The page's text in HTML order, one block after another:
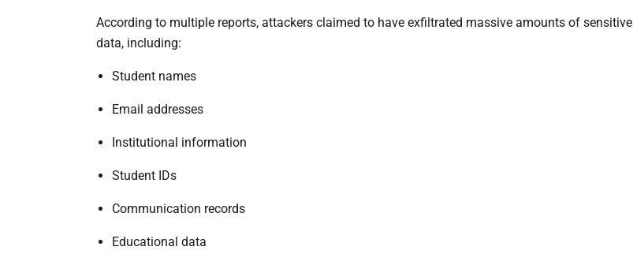
According to multiple reports, attackers claimed to have exfiltrated massive amounts of sensitive
data, including:
Student names
Email addresses
Institutional information
Student IDs
Communication records
Educational data